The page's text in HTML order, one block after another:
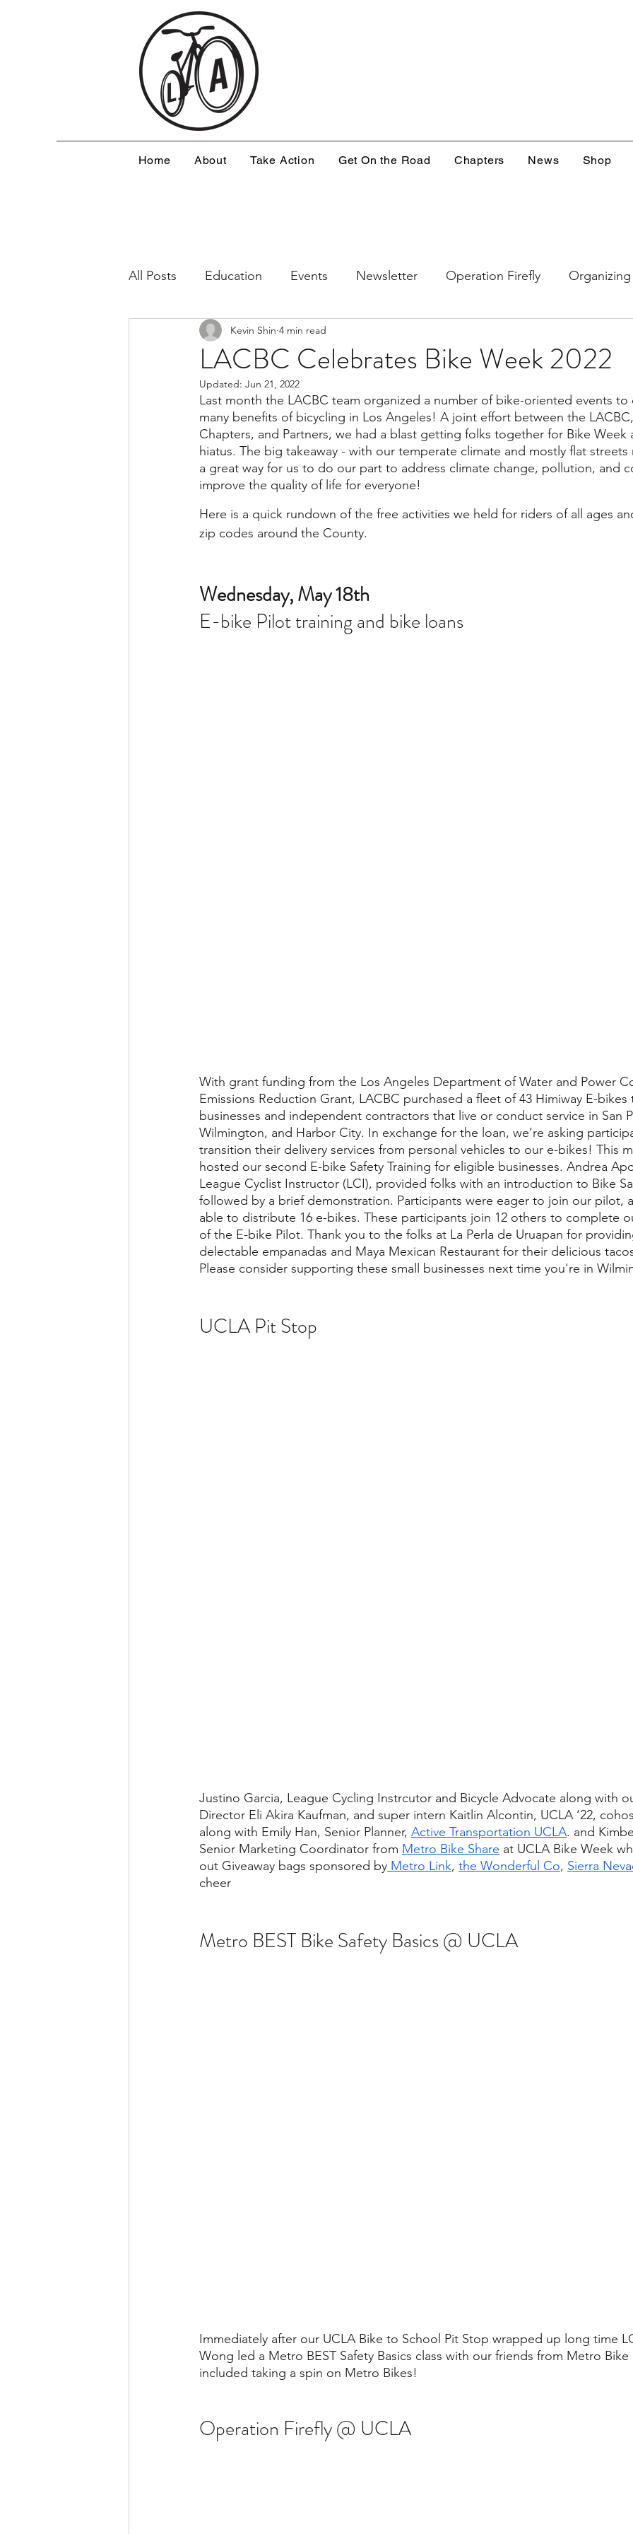
Home About Take Action Get On the Road Chapters News Shop
All Posts Education Events Newsletter Operation Firefly Organizing
Resources Safe Streets
LACBC Celebrates Bike Week 2022
Kevin Shin 4 min read
Updated: Jun 21, 2022
Last month the LACBC team organized a number of bike-oriented events to
many benefits of bicycling in Los Angeles! A joint effort between the
Chapters, and Partners, we had a blast getting folks together for Bike Week
hiatus. The big takeaway - with our temperate climate and mostly flat streets
a great way for us to do our part to address climate change, pollution, and
improve the quality of life for everyone!
Here is a quick rundown of the free activities we held for riders of all ages
zip codes around the County.
Wednesday, May 18th
E-bike Pilot training and bike loans
​​​​With grant funding from the Los Angeles Department of Water and Power
Emissions Reduction Grant, LACBC purchased a fleet of 43 Himiway E-bikes
businesses and independent contractors that live or conduct service in San
Wilmington, and Harbor City. In exchange for the loan, we’re asking
transition their delivery services from personal vehicles to our e-bikes! This
hosted our second E-bike Safety Training for eligible businesses. Andrea
League Cyclist Instructor (LCI), provided folks with an introduction to Bike
followed by a brief demonstration. Participants were eager to join our pilot,
able to distribute 16 e-bikes. These participants join 12 others to complete
of the E-bike Pilot. Thank you to the folks at La Perla de Uruapan for
delectable empanadas and Maya Mexican Restaurant for their delicious
Please consider supporting these small businesses next time you're in
UCLA Pit Stop
Justino Garcia, League Cycling Instrcutor and Bicycle Advocate along with
Director Eli Akira Kaufman, and super intern Kaitlin Alcontin, UCLA ‘22,
along with Emily Han, Senior Planner, Active Transportation UCLA. and
Senior Marketing Coordinator from Metro Bike Share at UCLA Bike Week
out Giveaway bags sponsored by Metro Link, the Wonderful Co, Sierra
cheer
Metro BEST Bike Safety Basics @ UCLA
Immediately after our UCLA Bike to School Pit Stop wrapped up long time
Wong led a Metro BEST Safety Basics class with our friends from Metro Bike
included taking a spin on Metro Bikes!
Operation Firefly @ UCLA